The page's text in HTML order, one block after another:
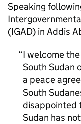
Speaking
(IGAD) in Addis
I welcome
South Sudan
a peace
South
disappointed
Sudan has